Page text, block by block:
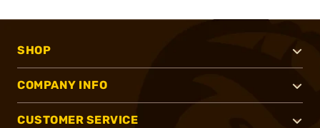
SHOP
COMPANY INFO
CUSTOMER SERVICE